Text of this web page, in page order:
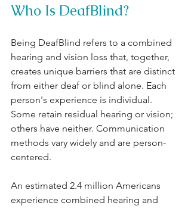
Who Is DeafBlind?
Being DeafBlind refers to a combined
hearing and vision loss that, together,
creates unique barriers that are distinct
from either deaf or blind alone. Each
person's experience is individual.
Some retain residual hearing or vision;
others have neither. Communication
methods vary widely and are person-
centered.
An estimated 2.4 million Americans
experience combined hearing and